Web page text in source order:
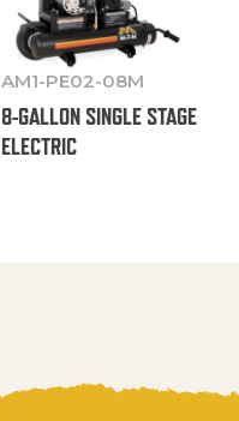
AM1-PE02-08M
8-GALLON SINGLE STAGE
ELECTRIC